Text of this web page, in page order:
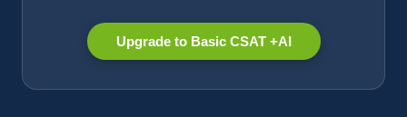
Upgrade to Basic CSAT +AI